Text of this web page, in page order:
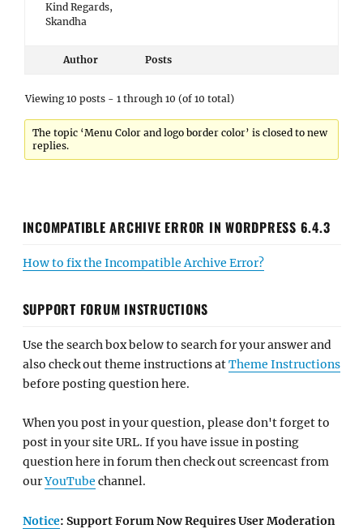
Kind Regards,
Skandha
Author Posts
Viewing 10 posts - 1 through 10 (of 10 total)
The topic ‘Menu Color and logo border color’ is closed to new
replies.
INCOMPATIBLE ARCHIVE ERROR IN WORDPRESS 6.4.3
How to fix the Incompatible Archive Error?
SUPPORT FORUM INSTRUCTIONS
Use the search box below to search for your answer and
also check out theme instructions atTheme Instructions
before posting question here.
When you post in your question, please don't forget to
post in your site URL. If you have issue in posting
question here in forum then check out screencast from
ourYouTube channel.
Notice: Support Forum Now Requires User Moderation